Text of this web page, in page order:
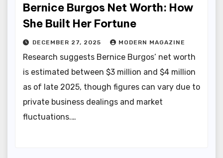
Bernice Burgos Net Worth: How
She Built Her Fortune
DECEMBER 27, 2025 MODERN MAGAZINE
Research suggests Bernice Burgos’ net worth
is estimated between $3 million and $4 million
as of late 2025, though figures can vary due to
private business dealings and market
fluctuations.…